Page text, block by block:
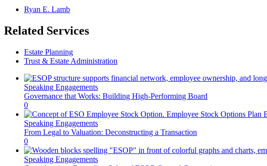
Ryan E. Lamb
Related Services
Estate Planning
Trust & Estate Administration
Speaking Engagements
Governance that Works: Building High-Performing Board
0
Speaking Engagements
From Legal to Valuation: Deconstructing a Transaction
0
Speaking Engagements